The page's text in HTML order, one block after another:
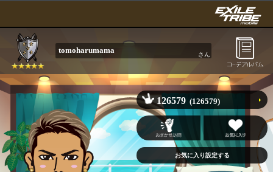
tomoharumama さん
126579 (126579)